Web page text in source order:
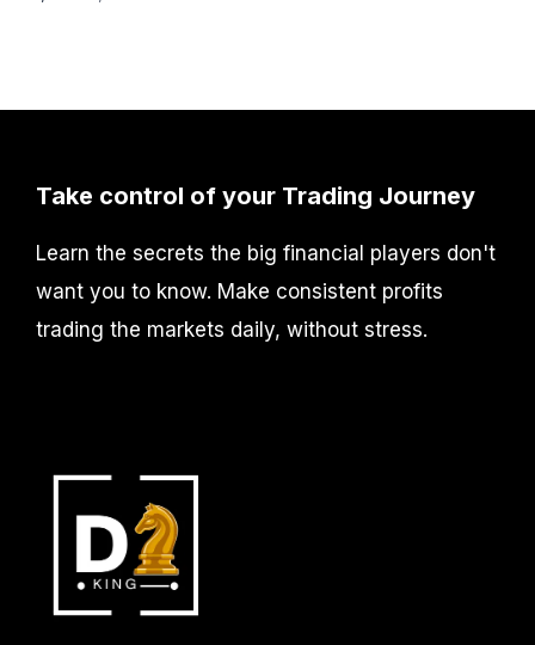
Take control of your Trading Journey
Learn the secrets the big financial players don't
want you to know. Make consistent profits
trading the markets daily, without stress.